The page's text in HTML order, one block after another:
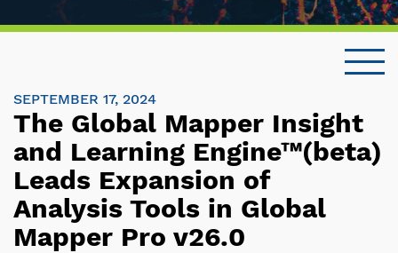
SEPTEMBER 17, 2024
The Global Mapper Insight
and Learning Engine™(beta)
Leads Expansion of
Analysis Tools in Global
Mapper Pro v26.0